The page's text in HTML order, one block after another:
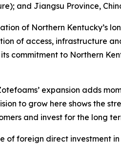
and Jiangsu Province,
of Northern Kentucky’s
of access, infrastructure
commitment to Northern
expansion adds
to grow here shows the
and invest for the long
of foreign direct investment